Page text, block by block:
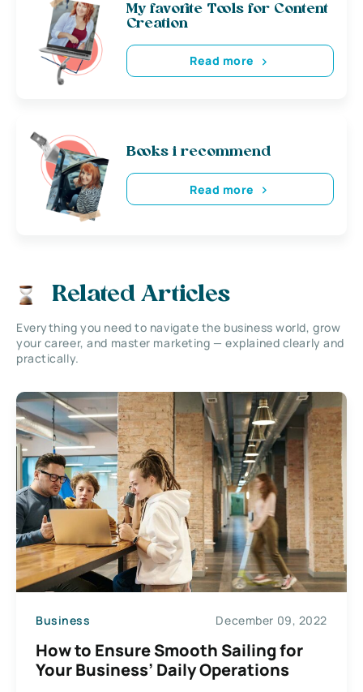
My favorite Tools for Content
Creation
Read more
Books i recommend
Read more
Related Articles
Everything you need to navigate the business world, grow
your career, and master marketing — explained clearly and
practically.
Business December 09, 2022
How to Ensure Smooth Sailing for
Your Business’ Daily Operations